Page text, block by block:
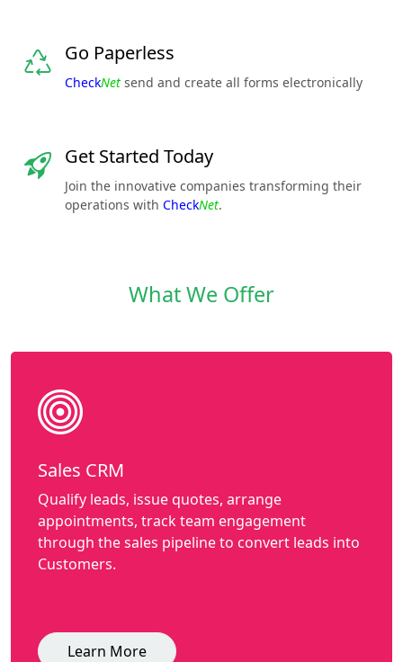
Go Paperless
CheckNet send and create all forms electronically
Get Started Today
Join the innovative companies transforming their
operations with CheckNet.
What We Offer
Sales CRM
Qualify leads, issue quotes, arrange
appointments, track team engagement
through the sales pipeline to convert leads into
Customers.
Learn More